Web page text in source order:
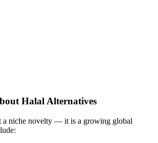
Halal Alternatives
a niche novelty — it is a growing global